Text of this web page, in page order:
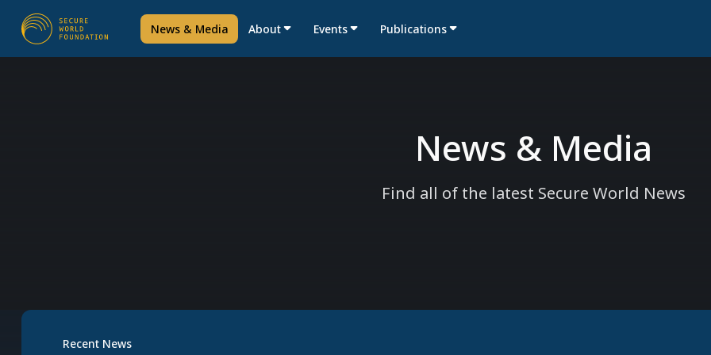
News & Media About Events Publications
News & Media
Find all of the latest Secure World News
Recent News